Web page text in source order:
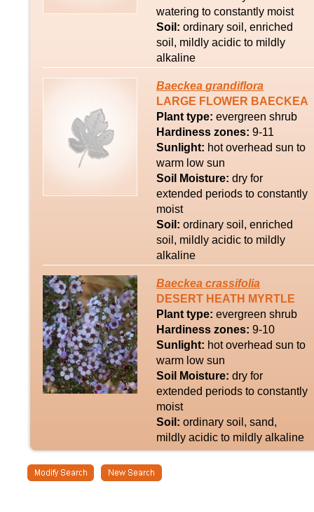
watering to constantly moist
Soil: ordinary soil, enriched
soil, mildly acidic to mildly
alkaline
Baeckea grandiflora
LARGE FLOWER BAECKEA
Plant type: evergreen shrub
Hardiness zones: 9-11
Sunlight: hot overhead sun to
warm low sun
Soil Moisture: dry for
extended periods to constantly
moist
Soil: ordinary soil, enriched
soil, mildly acidic to mildly
alkaline
Baeckea crassifolia
DESERT HEATH MYRTLE
Plant type: evergreen shrub
Hardiness zones: 9-10
Sunlight: hot overhead sun to
warm low sun
Soil Moisture: dry for
extended periods to constantly
moist
Soil: ordinary soil, sand,
mildly acidic to mildly alkaline